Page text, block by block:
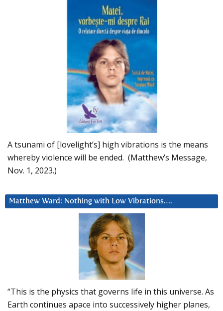
A tsunami of [lovelight’s] high vibrations is the means
whereby violence will be ended. (Matthew’s Message,
Nov. 1, 2023.)
Matthew Ward: Nothing with Low Vibrations….
“This is the physics that governs life in this universe. As
Earth continues apace into successively higher planes,